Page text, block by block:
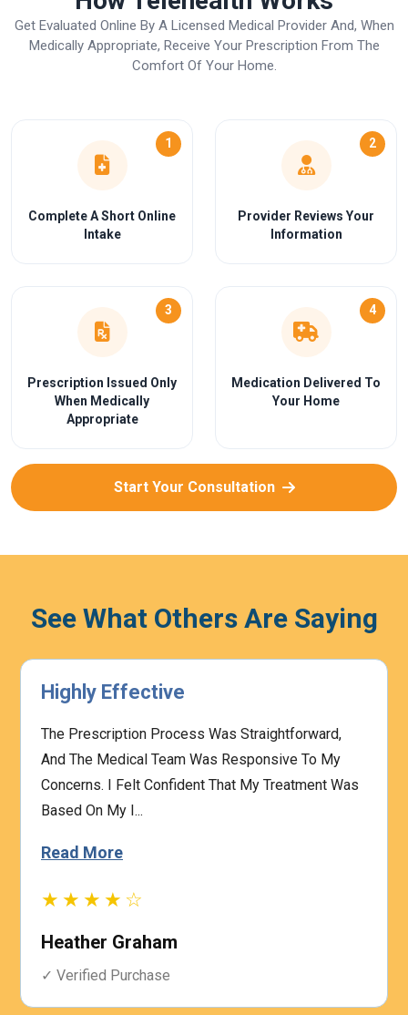
Get Evaluated Online By A Licensed Medical Provider And, When
Medically Appropriate, Receive Your Prescription From The
Comfort Of Your Home.
1
Complete A Short Online
Intake
2
Provider Reviews Your
Information
3
Prescription Issued Only
When Medically
Appropriate
4
Medication Delivered To
Your Home
Start Your Consultation
See What Others Are Saying
Highly Effective
The Prescription Process Was Straightforward,
And The Medical Team Was Responsive To My
Concerns. I Felt Confident That My Treatment Was
Based On My I...
Read More
★★★★☆
Heather Graham
✓ Verified Purchase